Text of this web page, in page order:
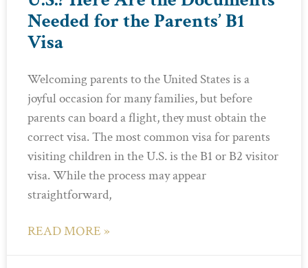
Needed for the Parents’ B1
Visa
Welcoming parents to the United States is a
joyful occasion for many families, but before
parents can board a flight, they must obtain the
correct visa. The most common visa for parents
visiting children in the U.S. is the B1 or B2 visitor
visa. While the process may appear
straightforward,
READ MORE »